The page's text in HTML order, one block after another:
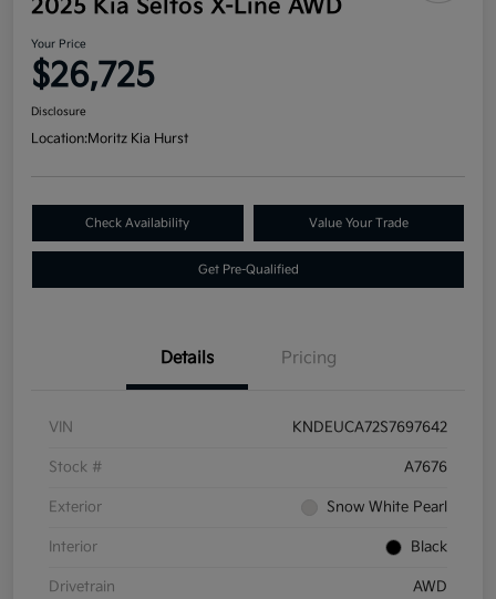
2025 Kia Seltos X-Line AWD
Your Price
$26,725
Disclosure
Location:Moritz Kia Hurst
Check Availability Value Your Trade
Get Pre-Qualified
Details Pricing
VIN KNDEUCA72S7697642
Stock # A7676
Exterior Snow White Pearl
Interior Black
Drivetrain AWD